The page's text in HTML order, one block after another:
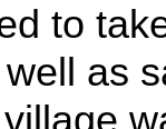
to
as